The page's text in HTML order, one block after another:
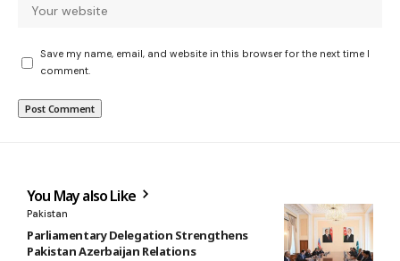
Save my name, email, and website in this browser for the next time I
comment.
You May also Like
Pakistan
Parliamentary Delegation Strengthens
Pakistan Azerbaijan Relations